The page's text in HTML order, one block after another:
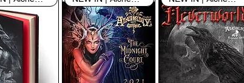
​
By visiting our site and/or
you engage in our “Service” and
following terms and conditions